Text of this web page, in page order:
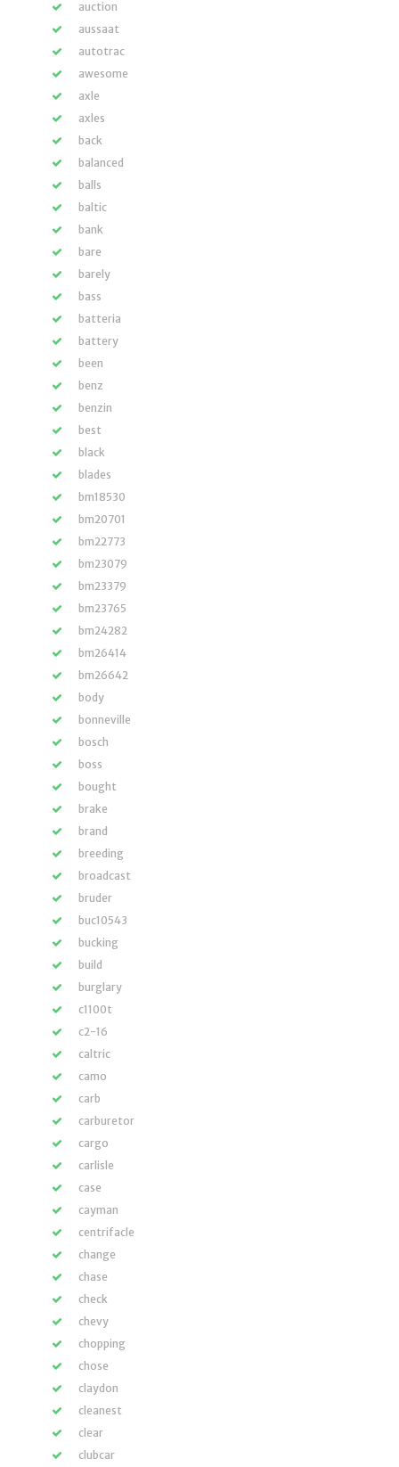
auction
aussaat
autotrac
awesome
axle
axles
back
balanced
balls
baltic
bank
bare
barely
bass
batteria
battery
been
benz
benzin
best
black
blades
bm18530
bm20701
bm22773
bm23079
bm23379
bm23765
bm24282
bm26414
bm26642
body
bonneville
bosch
boss
bought
brake
brand
breeding
broadcast
bruder
buc10543
bucking
build
burglary
c1100t
c2-16
caltric
camo
carb
carburetor
cargo
carlisle
case
cayman
centrifacle
change
chase
check
chevy
chopping
chose
claydon
cleanest
clear
clubcar